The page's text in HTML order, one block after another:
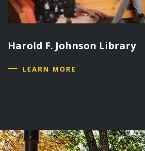
Harold F. Johnson Library
LEARN MORE